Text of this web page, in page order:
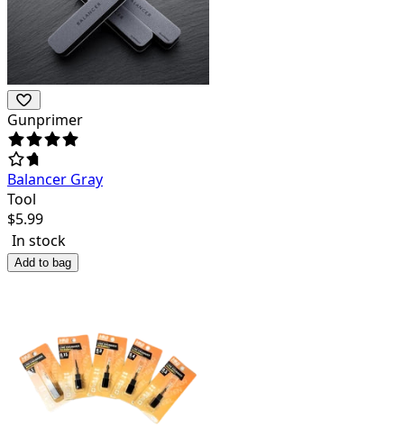
Gunprimer
Balancer Gray
Tool
$5.99
In stock
Add to bag